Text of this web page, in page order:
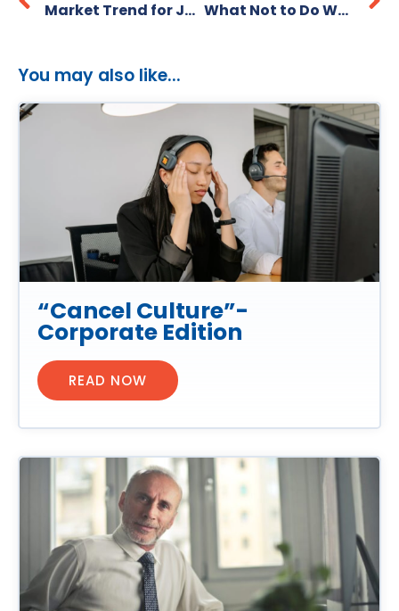
Market Trend for Jobseekers- Few Jobs Available? What Not to Do When You’re Applying for Jobs
You may also like...
“Cancel Culture”-
Corporate Edition
READ NOW